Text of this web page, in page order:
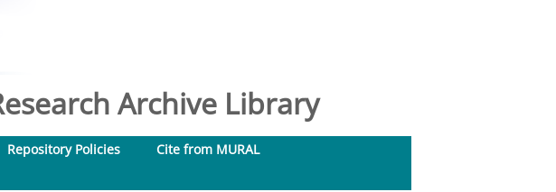
Archive Library
Repository Policies
Cite from MURAL